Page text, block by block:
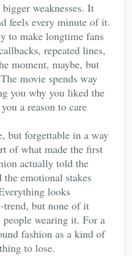
weaknesses. It
feels every minute of it.
to make longtime fans
repeated lines,
moment, maybe, but
movie spends way
you why you liked the
a reason to care
but forgettable in a way
of what made the first
actually told the
the emotional stakes
looks
trend, but none of it
people wearing it. For a
fashion as a kind of
to lose.